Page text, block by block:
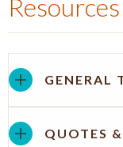
Resources
GENERAL
QUOTES